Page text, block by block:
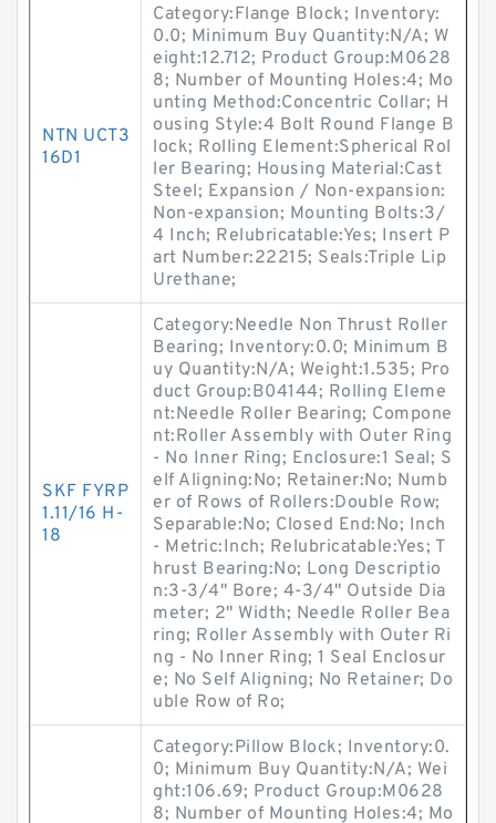
NTN UCT3
16D1
Category:Flange Block; Inventory:
0.0; Minimum Buy Quantity:N/A; W
eight:12.712; Product Group:M0628
8; Number of Mounting Holes:4; Mo
unting Method:Concentric Collar; H
ousing Style:4 Bolt Round Flange B
lock; Rolling Element:Spherical Rol
ler Bearing; Housing Material:Cast
Steel; Expansion / Non-expansion:
Non-expansion; Mounting Bolts:3/
4 Inch; Relubricatable:Yes; Insert P
art Number:22215; Seals:Triple Lip
Urethane;
SKF FYRP
1.11/16 H-
18
Category:Needle Non Thrust Roller
Bearing; Inventory:0.0; Minimum B
uy Quantity:N/A; Weight:1.535; Pro
duct Group:B04144; Rolling Eleme
nt:Needle Roller Bearing; Compone
nt:Roller Assembly with Outer Ring
- No Inner Ring; Enclosure:1 Seal; S
elf Aligning:No; Retainer:No; Numb
er of Rows of Rollers:Double Row;
Separable:No; Closed End:No; Inch
- Metric:Inch; Relubricatable:Yes; T
hrust Bearing:No; Long Descriptio
n:3-3/4" Bore; 4-3/4" Outside Dia
meter; 2" Width; Needle Roller Bea
ring; Roller Assembly with Outer Ri
ng - No Inner Ring; 1 Seal Enclosur
e; No Self Aligning; No Retainer; Do
uble Row of Ro;
Category:Pillow Block; Inventory:0.
0; Minimum Buy Quantity:N/A; Wei
ght:106.69; Product Group:M0628
8; Number of Mounting Holes:4; Mo